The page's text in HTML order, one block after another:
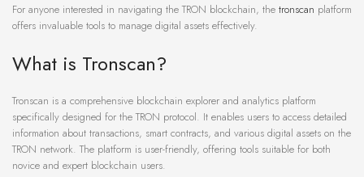
For anyone interested in navigating the TRON blockchain, the tronscan platform
offers invaluable tools to manage digital assets effectively.
What is Tronscan?
Tronscan is a comprehensive blockchain explorer and analytics platform
specifically designed for the TRON protocol. It enables users to access detailed
information about transactions, smart contracts, and various digital assets on the
TRON network. The platform is user-friendly, offering tools suitable for both
novice and expert blockchain users.